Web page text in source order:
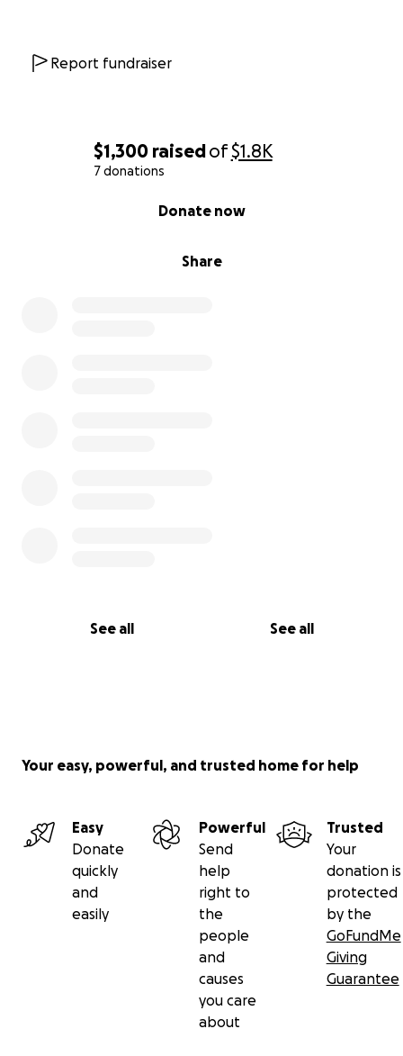
$1,300 raisedof$1.8K
7 donations
Share
Donate now
See all See all
Report fundraiser
Your easy, powerful, and trusted home for help
Easy
Donate
quickly
and
easily
Powerful
Send
help
right to
the
people
and
causes
you care
about
Trusted
Your
donation is
protected
by the
GoFundMe
Giving
Guarantee